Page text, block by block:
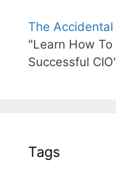
The Accidental
"Learn How
Successful
Tags